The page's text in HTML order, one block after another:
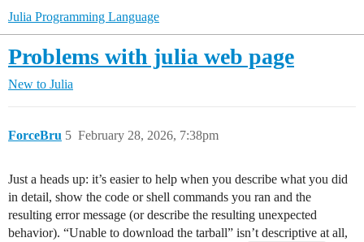
Julia Programming Language
Problems with julia web page
New to Julia
ForceBru February 28, 2026, 7:38pm
5
Just a heads up: it’s easier to help when you describe what you did
in detail, show the code or shell commands you ran and the
resulting error message (or describe the resulting unexpected
behavior). “Unable to download the tarball” isn’t descriptive at all,